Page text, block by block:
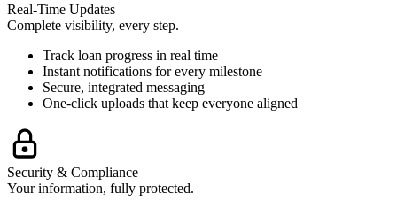
Real-Time Updates
Complete visibility, every step.
Track loan progress in real time
Instant notifications for every milestone
Secure, integrated messaging
One-click uploads that keep everyone aligned
Security & Compliance
Your information, fully protected.